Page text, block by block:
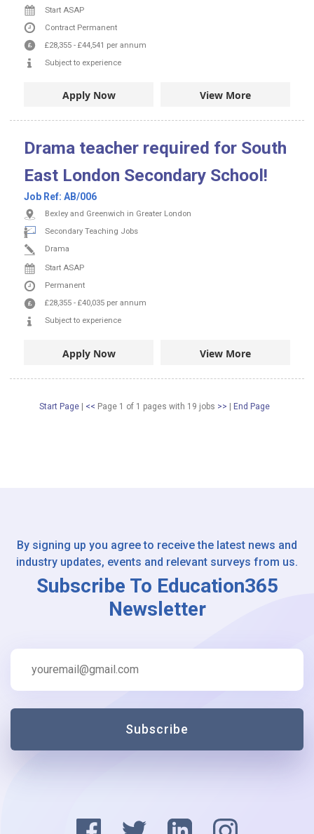
Start ASAP
Contract Permanent
£28,355 - £44,541 per annum
Subject to experience
Apply Now View More
Drama teacher required for South
East London Secondary School!
Job Ref: AB/006
Bexley and Greenwich in Greater London
Secondary Teaching Jobs
Drama
Start ASAP
Permanent
£28,355 - £40,035 per annum
Subject to experience
Apply Now View More
Start Page | << Page 1 of 1 pages with 19 jobs >> | End Page
By signing up you agree to receive the latest news and
industry updates, events and relevant surveys from us.
Subscribe To Education365
Newsletter
Subscribe